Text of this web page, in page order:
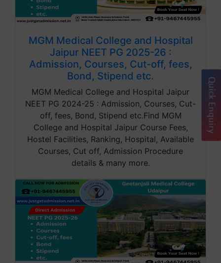
MGM Medical College and Hospital
Jaipur NEET PG 2025-26 :
Admission, Courses, Cut-off, fees,
Bond, Stipend etc.
MGM Medical College and Hospital Jaipur
NEET PG 2024-25 : Admission, Courses, Cut-
off, fees, Bond, Stipend etc.Find MGM
College and Hospital Jaipur Course Fees,
Hostel Facilities, Ranking, Hospital, Available
Courses, Cut off, Admission Procedure
details & many more.
Quick Enquiry